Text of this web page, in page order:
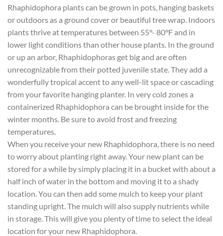
Rhaphidophora plants can be grown in pots, hanging baskets
or outdoors as a ground cover or beautiful tree wrap. Indoors
plants thrive at temperatures between 55°- 80°F and in
lower light conditions than other house plants. In the ground
or up an arbor, Rhaphidophoras get big and are often
unrecognizable from their potted juvenile state. They add a
wonderfully tropical accent to any well-lit space or cascading
from your favorite hanging planter. In very cold zones a
containerized Rhaphidophora can be brought inside for the
winter months. Be sure to avoid frost and freezing
temperatures.
When you receive your new Rhaphidophora, there is no need
to worry about planting right away. Your new plant can be
stored for a while by simply placing it in a bucket with about a
half inch of water in the bottom and moving it to a shady
location. You can then add some mulch to keep your plant
standing upright. The mulch will also supply nutrients while
in storage. This will give you plenty of time to select the ideal
location for your new Rhaphidophora.